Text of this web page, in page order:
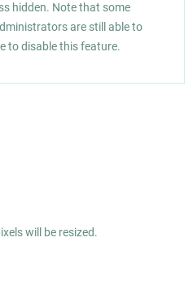
hidden. Note that some
are still able to
to disable this feature.
will be resized.